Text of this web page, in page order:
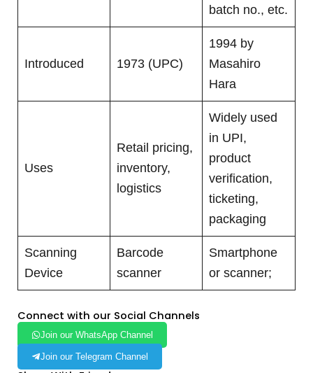
batch no., etc.
Introduced 1973 (UPC)
1994 by
Masahiro
Hara
Uses
Retail pricing,
inventory,
logistics
Widely used
in UPI,
product
verification,
ticketing,
packaging
Scanning
Device
Barcode
scanner
Smartphone
or scanner;
Connect with our Social Channels
Join our WhatsApp Channel
Join our Telegram Channel